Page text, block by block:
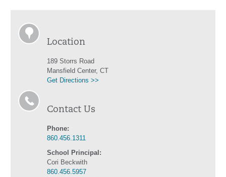
Location
189 Storrs Road
Mansfield Center, CT
Get Directions >>
Contact Us
Phone:
860.456.1311
School Principal:
Cori Beckwith
860.456.5957